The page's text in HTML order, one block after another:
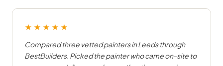
★★★★★
Compared three vetted painters in Leeds through
BestBuilders. Picked the painter who came on-site to